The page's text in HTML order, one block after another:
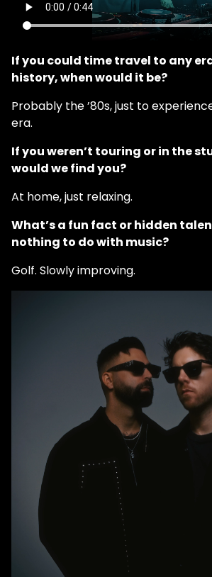
If you could time travel to any
history, when would it be?
Probably the ’80s, just to
era.
If you weren’t touring or in the
would we find you?
At home, just relaxing.
What’s a fun fact or hidden
nothing to do with music?
Golf. Slowly improving.